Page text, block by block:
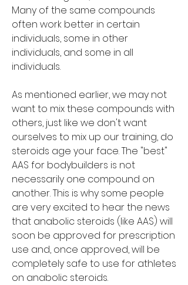
Many of the same compounds
often work better in certain
individuals, some in other
individuals, and some in all
individuals.
As mentioned earlier, we may not
want to mix these compounds with
others, just like we don't want
ourselves to mix up our training, do
steroids age your face. The "best"
AAS for bodybuilders is not
necessarily one compound on
another. This is why some people
are very excited to hear the news
that anabolic steroids (like AAS) will
soon be approved for prescription
use and, once approved, will be
completely safe to use for athletes
on anabolic steroids.